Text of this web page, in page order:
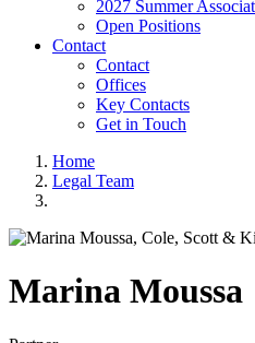
2027 Summer
Open Positions
Contact
Contact
Offices
Key Contacts
Get in Touch
Home
Legal Team
Marina Moussa